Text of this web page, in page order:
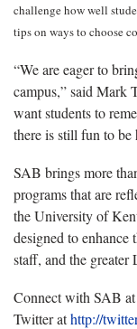
challenge how well
tips on ways to choose
“We are eager to
campus,” said Mark
want students to
there is still fun to be
SAB brings more
programs that are
the University of
designed to enhance
staff, and the
Connect with SAB at
Twitter athttp://